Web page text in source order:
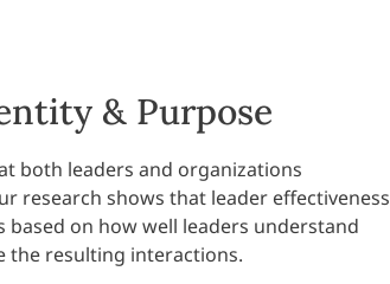
& Purpose
both leaders and organizations
research shows that leader effectiveness
on how well leaders understand
the resulting interactions.